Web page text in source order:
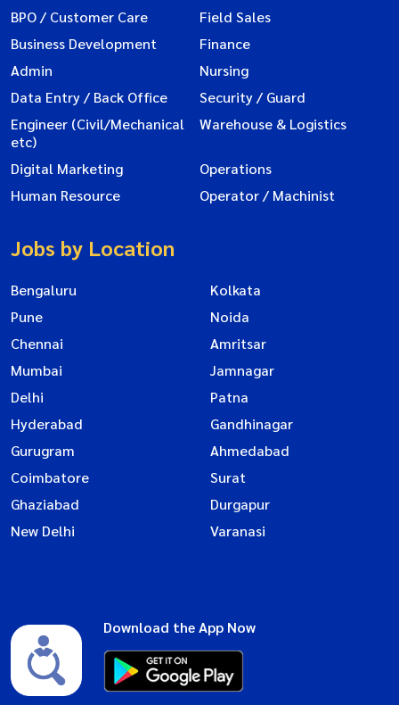
BPO / Customer Care
Field Sales
Business Development
Finance
Admin
Nursing
Data Entry / Back Office
Security / Guard
Engineer (Civil/Mechanical
etc)
Warehouse & Logistics
Digital Marketing
Operations
Human Resource
Operator / Machinist
Jobs by Location
Bengaluru
Kolkata
Pune
Noida
Chennai
Amritsar
Mumbai
Jamnagar
Delhi
Patna
Hyderabad
Gandhinagar
Gurugram
Ahmedabad
Coimbatore
Surat
Ghaziabad
Durgapur
New Delhi
Varanasi
Download the App Now